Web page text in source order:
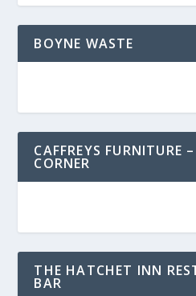
BOYNE WASTE
CAFFREYS FURNITURE
CORNER
THE HATCHET INN
BAR